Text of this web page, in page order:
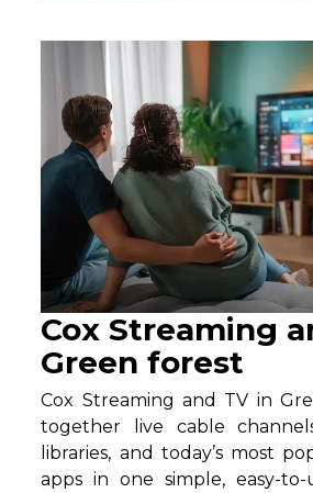
Cox Streaming
Green forest
Cox Streaming and TV in
together live cable
libraries, and today’s most
apps in one simple, easy-to-